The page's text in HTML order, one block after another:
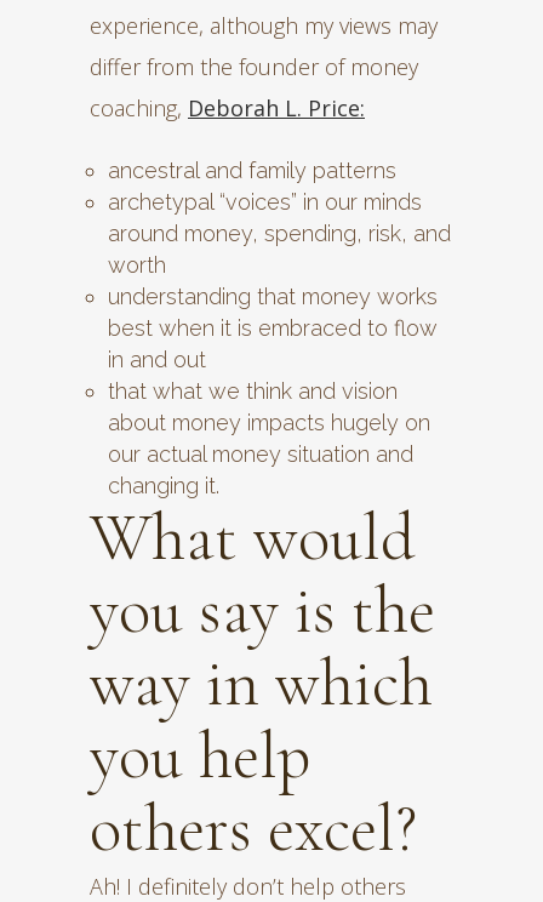
experience, although my views may
differ from the founder of money
coaching, Deborah L. Price:
ancestral and family patterns
archetypal “voices” in our minds
around money, spending, risk, and
worth
understanding that money works
best when it is embraced to flow
in and out
that what we think and vision
about money impacts hugely on
our actual money situation and
changing it.
What would
you say is the
way in which
you help
others excel?
Ah! I definitely don’t help others